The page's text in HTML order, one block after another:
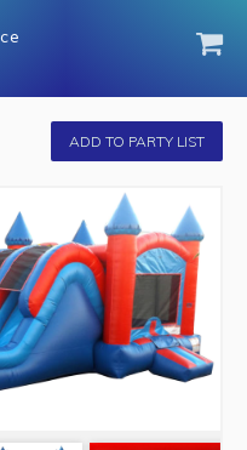
ADD TO PARTY LIST